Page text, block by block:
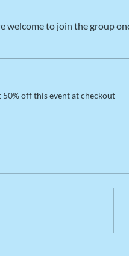
welcome to join the group
50% off this event at checkout